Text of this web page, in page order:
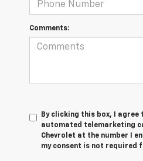
Comments:
By clicking this box, I agree
automated telemarketing
Chevrolet at the number I
my consent is not required